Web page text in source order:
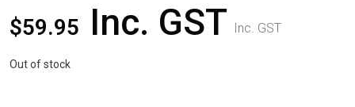
$59.95 Inc. GST Inc. GST
Out of stock